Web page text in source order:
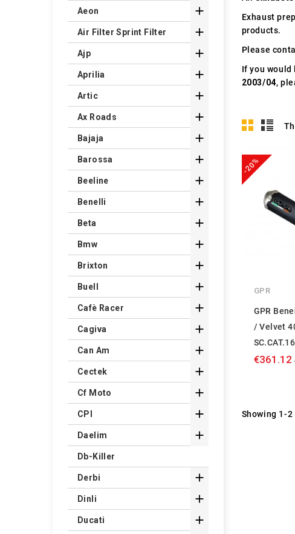
Exhaust
products.
Please
If you
2003/04,
-20%
GPR
GPR
/ Velvet
€361.12
Showing 1-
Aeon 
Air Filter Sprint Filter 
Ajp 
Aprilia 
Artic 
Ax Roads 
Bajaja 
Barossa 
Beeline 
Benelli 
Beta 
Bmw 
Brixton 
Buell 
Cafè Racer 
Cagiva 
Can Am 
Cectek 
Cf Moto 
CPI 
Daelim 
Db-Killer
Derbi 
Dinli 
Ducati 